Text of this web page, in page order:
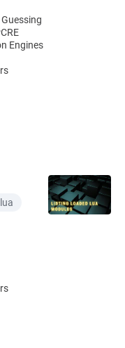
Engines
lua